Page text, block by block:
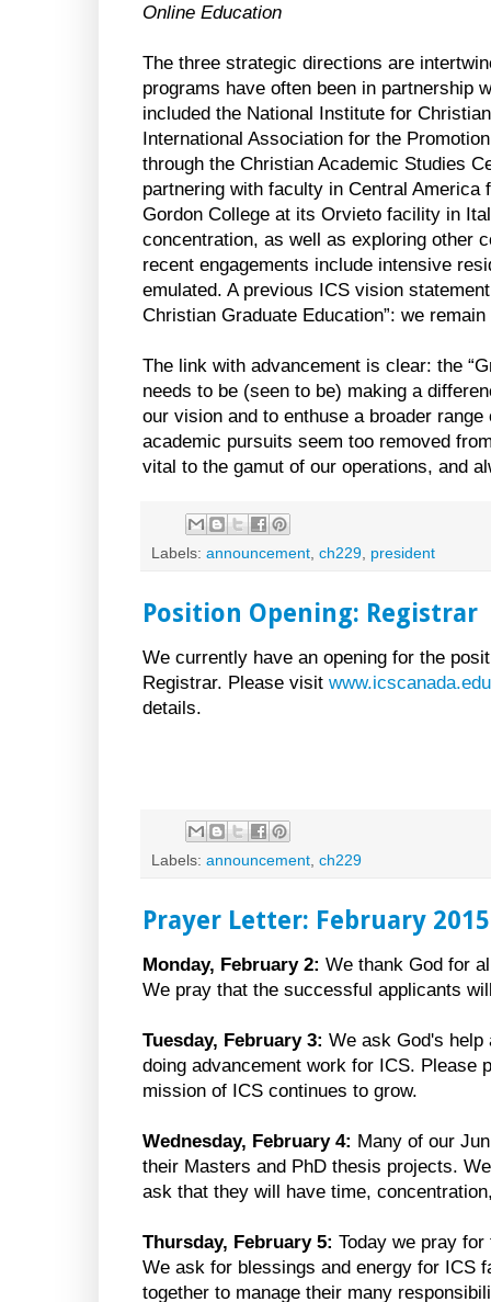
Online Education
The three strategic directions are
programs have often been in partnership
included the National Institute for
International Association for the
through the Christian Academic Studies
partnering with faculty in Central
Gordon College at its Orvieto facility in
concentration, as well as exploring other
recent engagements include intensive
emulated. A previous ICS vision
Christian Graduate Education”: we
The link with advancement is clear: the
needs to be (seen to be) making a
our vision and to enthuse a broader
academic pursuits seem too removed
vital to the gamut of our operations, and
Labels: announcement ch229 president
Position Opening: Registrar
We currently have an opening for the
Registrar. Please visit
details.
Labels: announcement, ch229
Prayer Letter: February 2015
Monday, February 2: We thank God for
We pray that the successful applicants
Tuesday, February 3: We ask God's help
doing advancement work for ICS. Please
mission of ICS continues to grow.
Wednesday, February 4: Many of our
their Masters and PhD thesis projects.
ask that they will have time,
Thursday, February 5: Today we pray
We ask for blessings and energy for ICS
together to manage their many